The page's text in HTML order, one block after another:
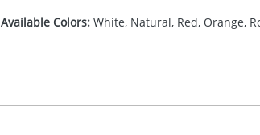
Available Colors:White, Natural, Red, Orange,